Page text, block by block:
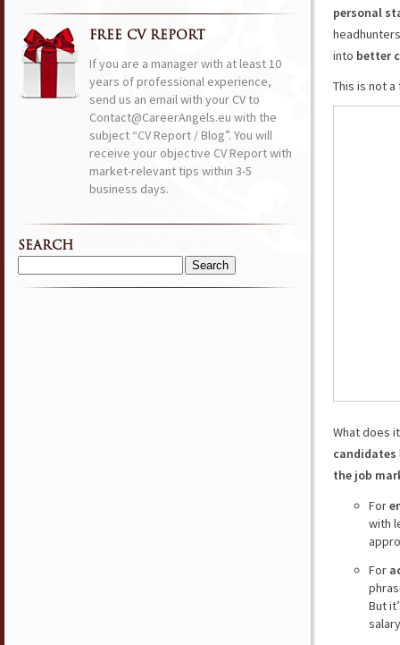
personal
into better
This is not
What does
candidates
the job
For
with
For
But
FREE CV REPORT
If you are a manager with at least 10
years of professional experience,
send us an email with your CV to
Contact@CareerAngels.eu with the
subject “CV Report / Blog”. You will
receive your objective CV Report with
market-relevant tips within 3-5
business days.
SEARCH
Search
for: